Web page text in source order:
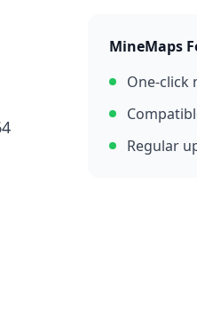
MineMaps
One-click
Regular